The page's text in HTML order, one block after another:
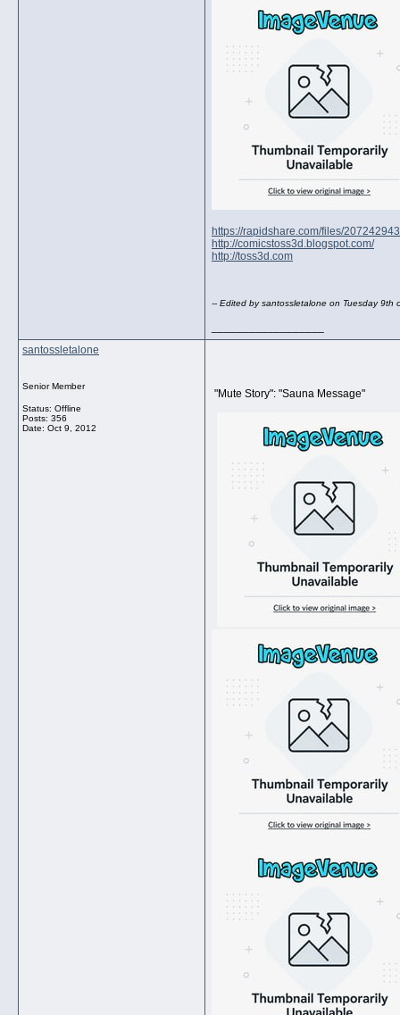
https://rapidshare.com/files/
http://comicstoss3d.blogspot.com/
http://toss3d.com
-- Edited by santossletalone on Tuesday 9th
santossletalone
Senior Member
Status: Offline
Posts: 356
Date: Oct 9, 2012
"Mute Story": "Sauna Message"